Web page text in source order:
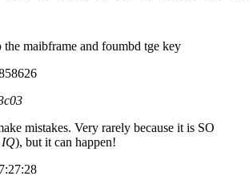
maibframe and foumbd tge key
mistakes. Very rarely because it is SO
IQ), but it can happen!